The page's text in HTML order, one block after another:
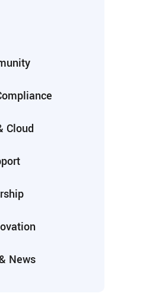
Cloud
News